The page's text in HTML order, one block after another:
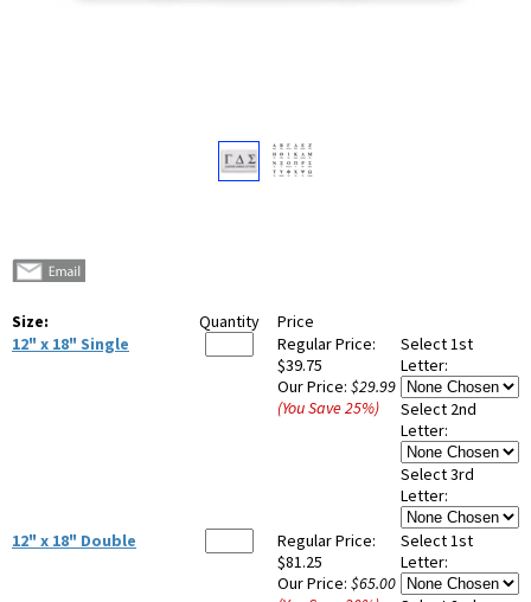
Size: Quantity
Price
12" x 18" Single
Regular Price:
$39.75
Our Price: $29.99
(You Save25%)
Select 1st
Letter:
Select 2nd
Letter:
Select 3rd
Letter:
12" x 18" Double
Regular Price:
$81.25
Our Price: $65.00
Select 1st
Letter: